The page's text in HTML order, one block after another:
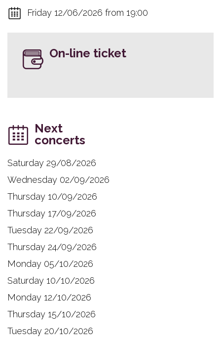
Friday 12/06/2026 from 19:00
On-line ticket
Next
concerts
Saturday 29/08/2026
Wednesday 02/09/2026
Thursday 10/09/2026
Thursday 17/09/2026
Tuesday 22/09/2026
Thursday 24/09/2026
Monday 05/10/2026
Saturday 10/10/2026
Monday 12/10/2026
Thursday 15/10/2026
Tuesday 20/10/2026